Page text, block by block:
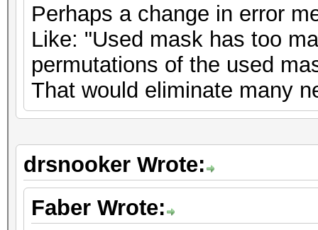
Perhaps a change in error
Like: "Used mask has too
permutations of the used
That would eliminate many
drsnooker Wrote:
Faber Wrote: